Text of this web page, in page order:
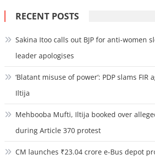
RECENT POSTS
Sakina Itoo calls out BJP for anti-women
leader apologises
‘Blatant misuse of power’: PDP slams FIR
Iltija
Mehbooba Mufti, Iltija booked over
during Article 370 protest
CM launches ₹23.04 crore e-Bus depot